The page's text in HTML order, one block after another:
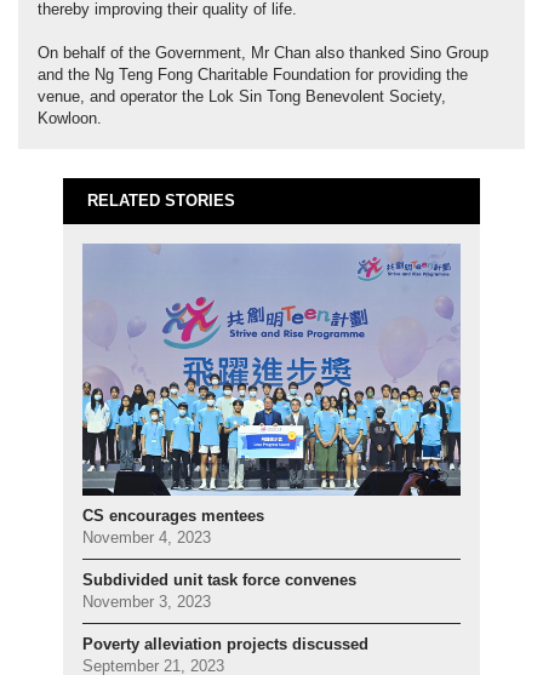
thereby improving their quality of life.
On behalf of the Government, Mr Chan also thanked Sino Group
and the Ng Teng Fong Charitable Foundation for providing the
venue, and operator the Lok Sin Tong Benevolent Society,
Kowloon.
RELATED STORIES
CS encourages mentees
November 4, 2023
Subdivided unit task force convenes
November 3, 2023
Poverty alleviation projects discussed
September 21, 2023